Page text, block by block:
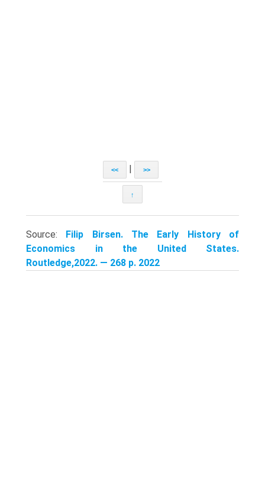
<< >>
↑
Source: Filip Birsen. The Early History of
Economics in the United States.
Routledge,2022. — 268 p. 2022